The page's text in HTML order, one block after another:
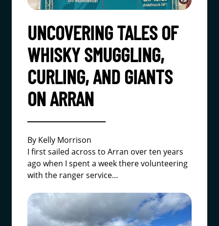
UNCOVERING TALES OF
WHISKY SMUGGLING,
CURLING, AND GIANTS
ON ARRAN
By Kelly Morrison
I first sailed across to Arran over ten years
ago when I spent a week there volunteering
with the ranger service…